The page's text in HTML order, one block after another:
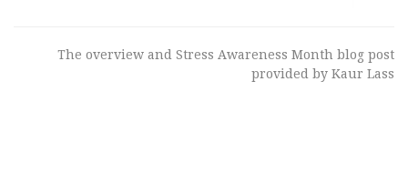
The overview and Stress Awareness Month blog post
provided by Kaur Lass